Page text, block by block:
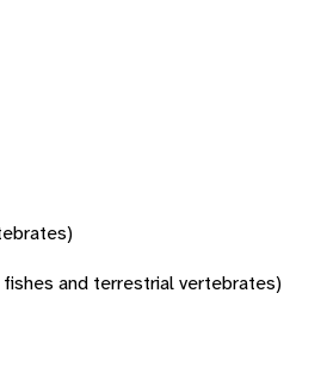
and terrestrial vertebrates)